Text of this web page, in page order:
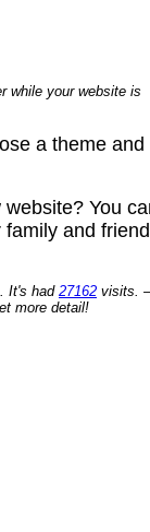
while your website is
a theme and
You
and
It's had27162 visits. –
more detail!